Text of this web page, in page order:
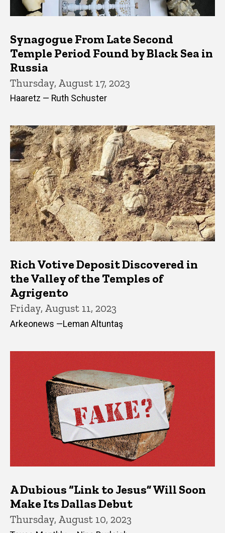
Synagogue From Late Second
Temple Period Found by Black Sea in
Russia
Thursday, August 17, 2023
Haaretz — Ruth Schuster
Rich Votive Deposit Discovered in
the Valley of the Temples of
Agrigento
Friday, August 11, 2023
Arkeonews —Leman Altuntaş
A Dubious “Link to Jesus” Will Soon
Make Its Dallas Debut
Thursday, August 10, 2023